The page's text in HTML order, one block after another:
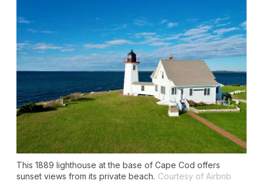
This 1889 lighthouse at the base of Cape Cod offers
sunset views from its private beach. Courtesy of Airbnb